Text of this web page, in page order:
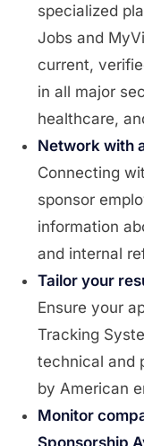
specialized
Jobs and
current,
in all major
healthcare,
Network with
Connecting
sponsor
information
and internal
Tailor your
Ensure your
Tracking
technical and
by American
Monitor
Sponsorship